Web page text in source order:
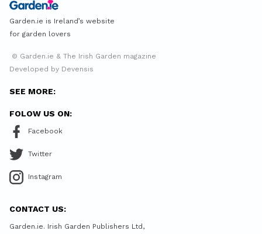
Garden.ie is Ireland’s website
for garden lovers
© Garden.ie & The Irish Garden magazine
Developed by Devensis
SEE MORE:
FOLOW US ON:
Facebook
Twitter
Instagram
CONTACT US:
Garden.ie. Irish Garden Publishers Ltd,